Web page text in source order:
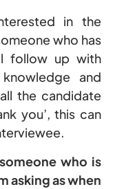
in the
who has
follow up with
and
the candidate
you’, this can
who is
asking as when